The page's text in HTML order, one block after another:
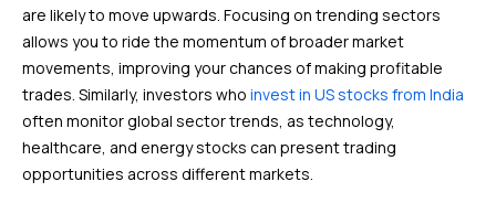
are likely to move upwards. Focusing on trending sectors
allows you to ride the momentum of broader market
movements, improving your chances of making profitable
trades. Similarly, investors who invest in US stocks from India
often monitor global sector trends, as technology,
healthcare, and energy stocks can present trading
opportunities across different markets.